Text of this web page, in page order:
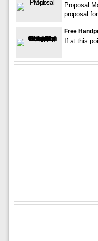
Proposal
proposal
Free
If at this